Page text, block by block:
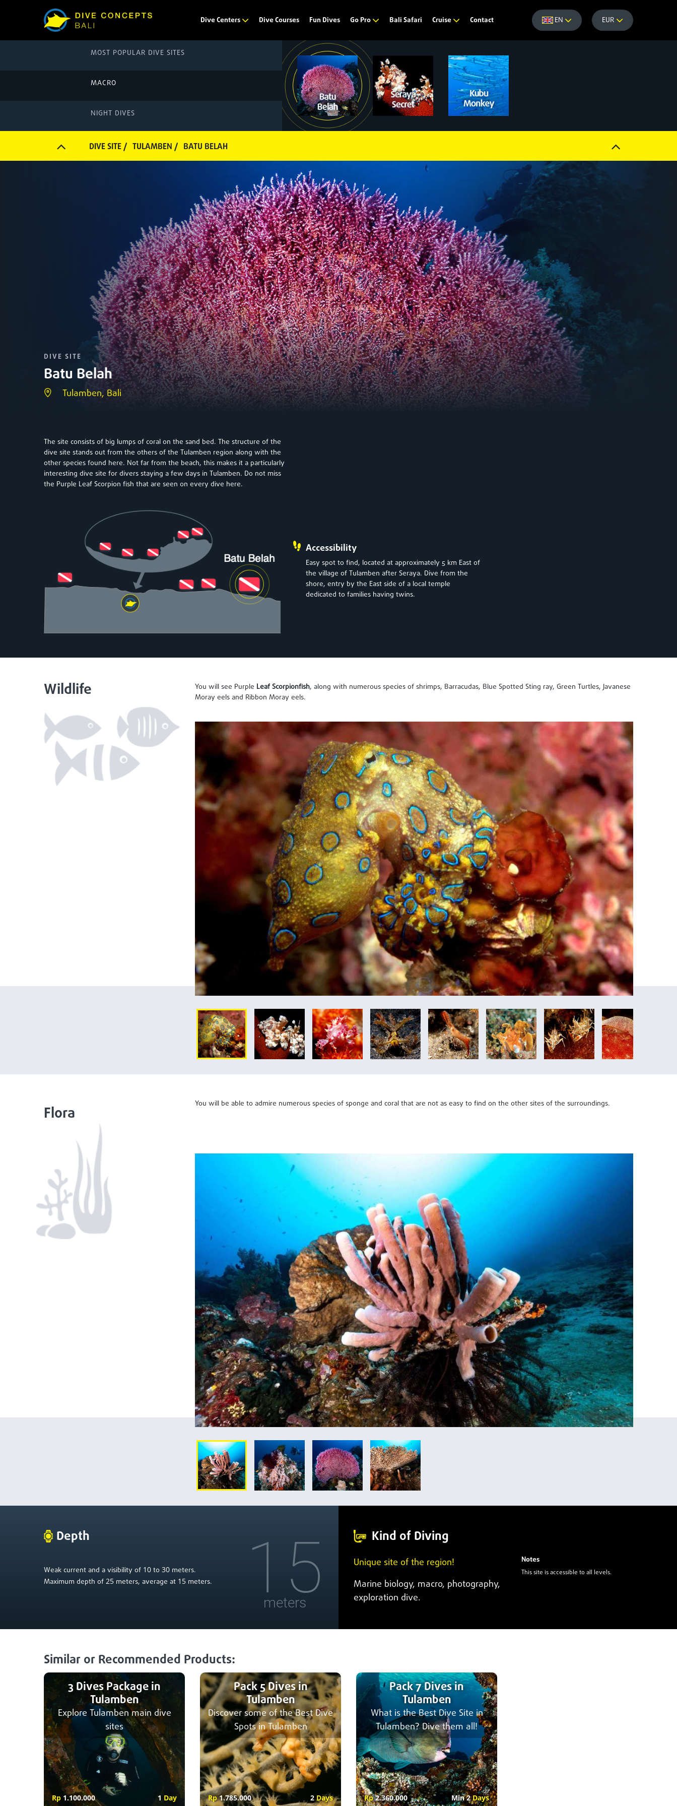
Dive Centers Dive Courses Fun Dives Go Pro Bali Safari Cruise Contact EN EUR
MOST POPULAR DIVE SITES
MACRO
NIGHT DIVES
DIVE SITE / TULAMBEN / BATU BELAH
DIVE SITE
Batu Belah
Tulamben, Bali
The site consists of big lumps of coral on the sand bed. The structure of the
dive site stands out from the others of the Tulamben region along with the
other species found here. Not far from the beach, this makes it a particularly
interesting dive site for divers staying a few days in Tulamben. Do not miss
the Purple Leaf Scorpion fish that are seen on every dive here.
Accessibility
Easy spot to find, located at approximately 5 km East of
the village of Tulamben after Seraya. Dive from the
shore, entry by the East side of a local temple
dedicated to families having twins.
Wildlife You will see Purple Leaf Scorpionfish, along with numerous species of shrimps, Barracudas, Blue Spotted Sting ray, Green Turtles, Javanese
Moray eels and Ribbon Moray eels.
Flora You will be able to admire numerous species of sponge and coral that are not as easy to find on the other sites of the surroundings.
Depth
Weak current and a visibility of 10 to 30 meters.
Maximum depth of 25 meters, average at 15 meters. 15
meters
Kind of Diving
Unique site of the region!
Marine biology, macro, photography,
exploration dive.
Notes
This site is accessible to all levels.
Similar or Recommended Products:
3 Dives Package in
Tulamben
Explore Tulamben main dive
sites
Rp 1.100.000
1 Day
Pack 5 Dives in
Tulamben
Discover some of the Best Dive
Spots in Tulamben
Rp1.785.000
2Days
Pack 7 Dives in
Tulamben
What is the Best Dive Site in
Tulamben? Dive them all!
Rp2.360.000
Min 2Days